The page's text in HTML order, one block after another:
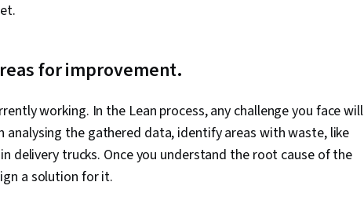
for improvement.
working. In the Lean process, any challenge you face will
analysing the gathered data, identify areas with waste, like
delivery trucks. Once you understand the root cause of the
a solution for it.